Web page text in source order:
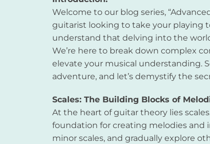
Welcome to our blog series,
guitarist looking to take your playing
understand that delving into the
We’re here to break down complex
elevate your musical understanding.
adventure, and let’s demystify the
Scales: The Building Blocks of
At the heart of guitar theory lies
foundation for creating melodies and
minor scales, and gradually explore